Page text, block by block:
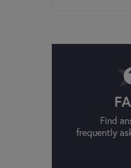
Find
frequently